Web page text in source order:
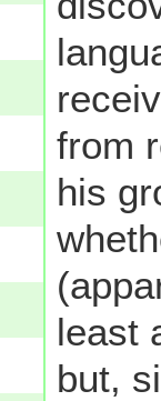
from
his
least
but,